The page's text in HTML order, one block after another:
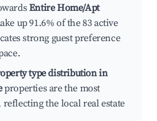
Entire Home/Apt
up 91.6% of the 83 active
strong guest preference
type distribution in
properties are the most
reflecting the local real estate